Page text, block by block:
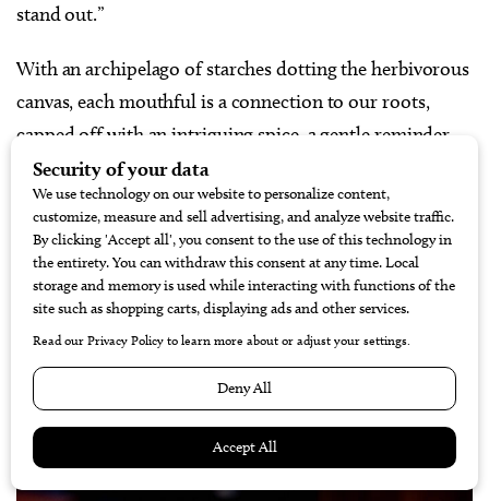
stand out.”
With an archipelago of starches dotting the herbivorous
canvas, each mouthful is a connection to our roots,
capped off with an intriguing spice, a gentle reminder
that Mother Nature bites back.
Contact:306 N. Chaparral Street | 361.884.7873|
@executivesurfclub
“The Hang Over” from Padre
Island Burger Company